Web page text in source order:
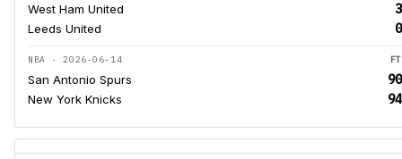
West Ham United 3
Leeds United 0
NBA · 2026-06-14 FT
San Antonio Spurs 90
New York Knicks 94